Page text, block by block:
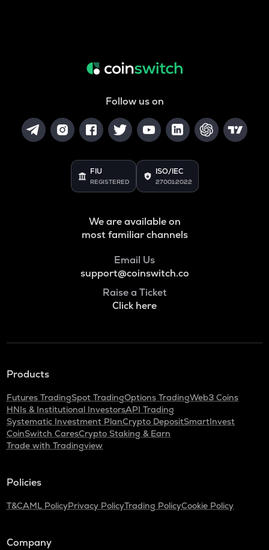
Follow us on
FIU
REGISTERED
ISO/IEC
27001:2022
We are available on
most familiar channels
Email Us
support@coinswitch.co
Raise a Ticket
Click here
Products
Futures TradingSpot TradingOptions TradingWeb3 Coins
HNIs & Institutional InvestorsAPI Trading
Systematic Investment PlanCrypto DepositSmartInvest
CoinSwitch CaresCrypto Staking & Earn
Trade with Tradingview
Policies
T&CAML PolicyPrivacy PolicyTrading PolicyCookie Policy
Company